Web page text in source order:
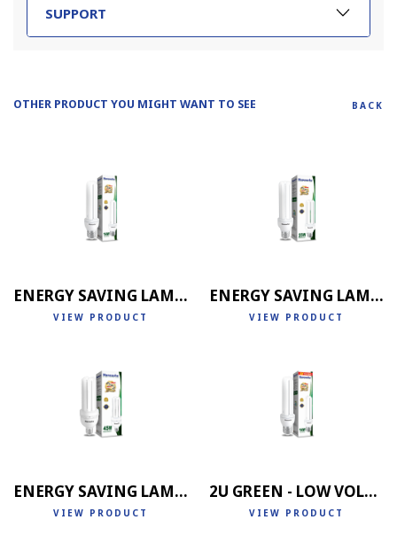
SUPPORT
OTHER PRODUCT YOU MIGHT WANT TO SEE BACK
ENERGY SAVING LAMP 2U
VIEW PRODUCT
ENERGY SAVING LAMP 3U
VIEW PRODUCT
ENERGY SAVING LAMP 4U
VIEW PRODUCT
2U GREEN - LOW VOLTAGE
VIEW PRODUCT